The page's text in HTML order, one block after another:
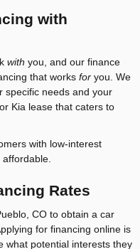
with
with you, and our finance
that works for you. We
specific needs and your
Kia lease that caters to
with low-interest
Rates
CO to obtain a car
for financing online is
what potential interests they